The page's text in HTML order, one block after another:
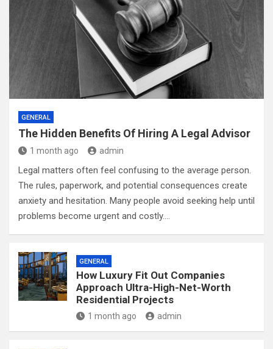
GENERAL
The Hidden Benefits Of Hiring A Legal Advisor
1 month ago admin
Legal matters often feel confusing to the average person.
The rules, paperwork, and potential consequences create
anxiety and hesitation. Many people avoid seeking help until
problems become urgent and costly.…
GENERAL
How Luxury Fit Out Companies
Approach Ultra-High-Net-Worth
Residential Projects
1 month ago admin